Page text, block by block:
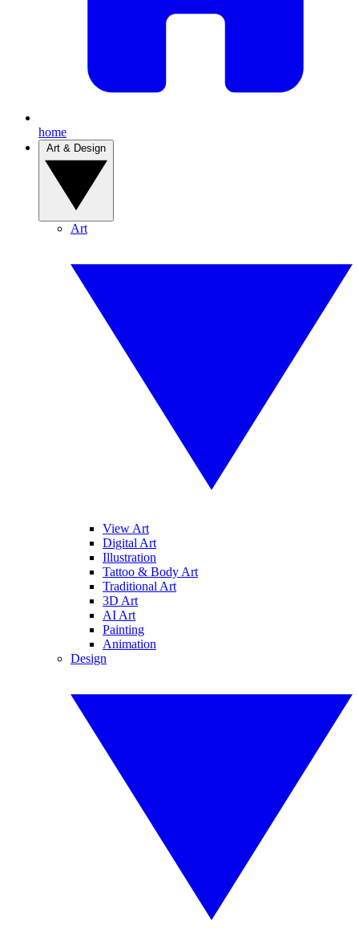
home
Art
View Art
Digital Art
Illustration
Tattoo & Body Art
Traditional Art
3D Art
AI Art
Painting
Animation
Design